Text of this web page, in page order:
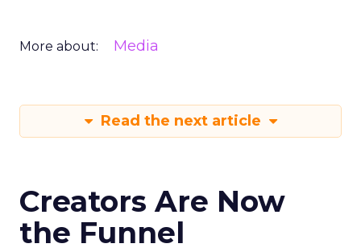
More about: Media
Read the next article
Creators Are Now
the Funnel